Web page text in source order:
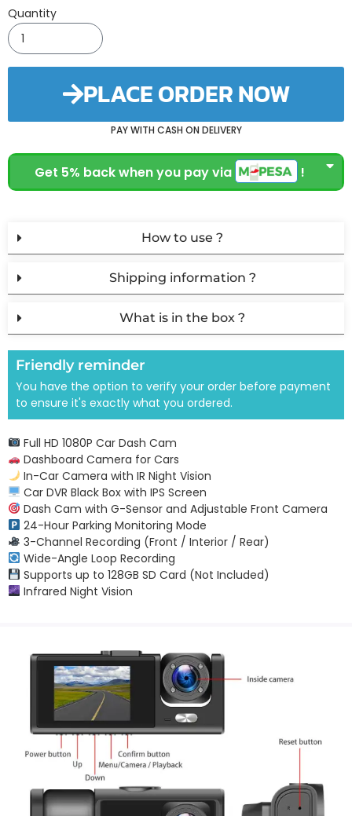
Quantity
PLACE ORDER NOW
PAY WITH CASH ON DELIVERY
Get 5% back when you pay via !
How to use ?
Shipping information ?
What is in the box ?
Friendly reminder
You have the option to verify your order before payment
to ensure it's exactly what you ordered.
Full HD 1080P Car Dash Cam
Dashboard Camera for Cars
In-Car Camera with IR Night Vision
Car DVR Black Box with IPS Screen
Dash Cam with G-Sensor and Adjustable Front Camera
24-Hour Parking Monitoring Mode
3-Channel Recording (Front / Interior / Rear)
Wide-Angle Loop Recording
Supports up to 128GB SD Card (Not Included)
Infrared Night Vision